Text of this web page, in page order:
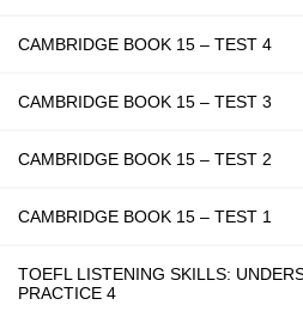
CAMBRIDGE BOOK 15 – TEST 4
CAMBRIDGE BOOK 15 – TEST 3
CAMBRIDGE BOOK 15 – TEST 2
CAMBRIDGE BOOK 15 – TEST 1
TOEFL LISTENING SKILLS:
PRACTICE 4